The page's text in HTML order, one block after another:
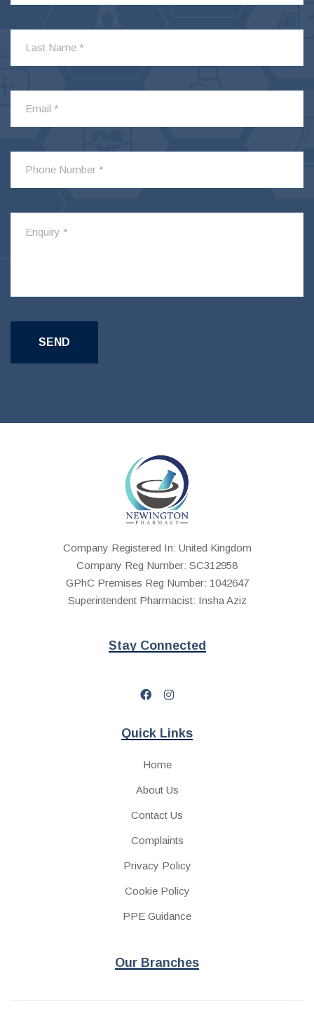
Company Registered In: United Kingdom
Company Reg Number: SC312958
GPhC Premises Reg Number: 1042647
Superintendent Pharmacist: Insha Aziz
Stay Connected
Quick Links
Home
About Us
Contact Us
Complaints
Privacy Policy
Cookie Policy
PPE Guidance
Our Branches